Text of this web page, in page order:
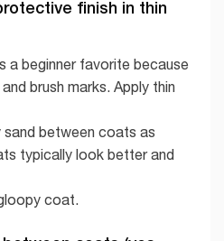
finish in thin
a beginner favorite because
brush marks. Apply thin
sand between coats as
typically look better and
coat.